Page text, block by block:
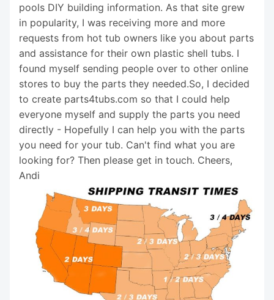
pools DIY building information. As that site grew
in popularity, I was receiving more and more
requests from hot tub owners like you about parts
and assistance for their own plastic shell tubs. I
found myself sending people over to other online
stores to buy the parts they needed.So, I decided
to create parts4tubs.com so that I could help
everyone myself and supply the parts you need
directly - Hopefully I can help you with the parts
you need for your tub. Can't find what you are
looking for? Then please get in touch. Cheers,
Andi